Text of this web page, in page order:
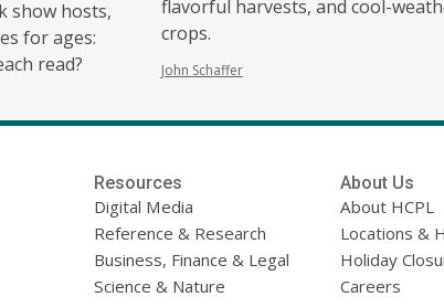
show hosts,
for ages:
read?
flavorful harvests, and cool-
crops.
John Schaffer
Resources
Digital Media
Reference & Research
Business, Finance & Legal
Science & Nature
About Us
About HCPL
Locations &
Holiday
Careers